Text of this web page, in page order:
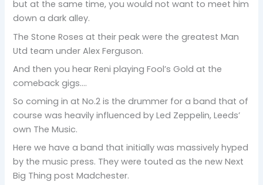
but at the same time, you would not want to meet him
down a dark alley.
The Stone Roses at their peak were the greatest Man
Utd team under Alex Ferguson.
And then you hear Reni playing Fool’s Gold at the
comeback gigs….
So coming in at No.2 is the drummer for a band that of
course was heavily influenced by Led Zeppelin, Leeds’
own The Music.
Here we have a band that initially was massively hyped
by the music press. They were touted as the new Next
Big Thing post Madchester.